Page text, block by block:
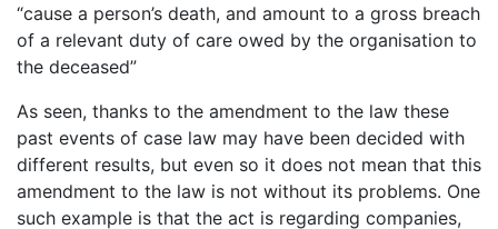
“cause a person’s death, and amount to a gross breach
of a relevant duty of care owed by the organisation to
the deceased”
As seen, thanks to the amendment to the law these
past events of case law may have been decided with
different results, but even so it does not mean that this
amendment to the law is not without its problems. One
such example is that the act is regarding companies,